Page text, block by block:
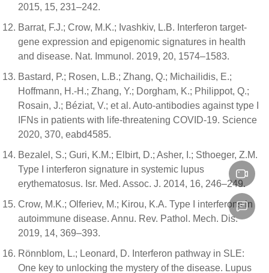
2015, 15, 231–242.
Barrat, F.J.; Crow, M.K.; Ivashkiv, L.B. Interferon target-
gene expression and epigenomic signatures in health
and disease. Nat. Immunol. 2019, 20, 1574–1583.
Bastard, P.; Rosen, L.B.; Zhang, Q.; Michailidis, E.;
Hoffmann, H.-H.; Zhang, Y.; Dorgham, K.; Philippot, Q.;
Rosain, J.; Béziat, V.; et al. Auto-antibodies against type I
IFNs in patients with life-threatening COVID-19. Science
2020, 370, eabd4585.
Bezalel, S.; Guri, K.M.; Elbirt, D.; Asher, I.; Sthoeger, Z.M.
Type I interferon signature in systemic lupus
erythematosus. Isr. Med. Assoc. J. 2014, 16, 246–249.
Crow, M.K.; Olferiev, M.; Kirou, K.A. Type I interferons in
autoimmune disease. Annu. Rev. Pathol. Mech. Dis.
2019, 14, 369–393.
Rönnblom, L.; Leonard, D. Interferon pathway in SLE:
One key to unlocking the mystery of the disease. Lupus